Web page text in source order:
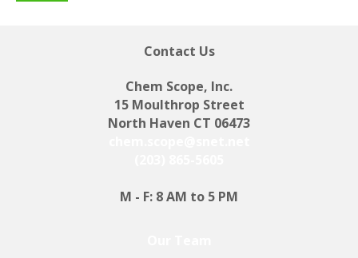
Contact Us
Chem Scope, Inc.
15 Moulthrop Street
North Haven CT 06473
M - F: 8 AM to 5 PM